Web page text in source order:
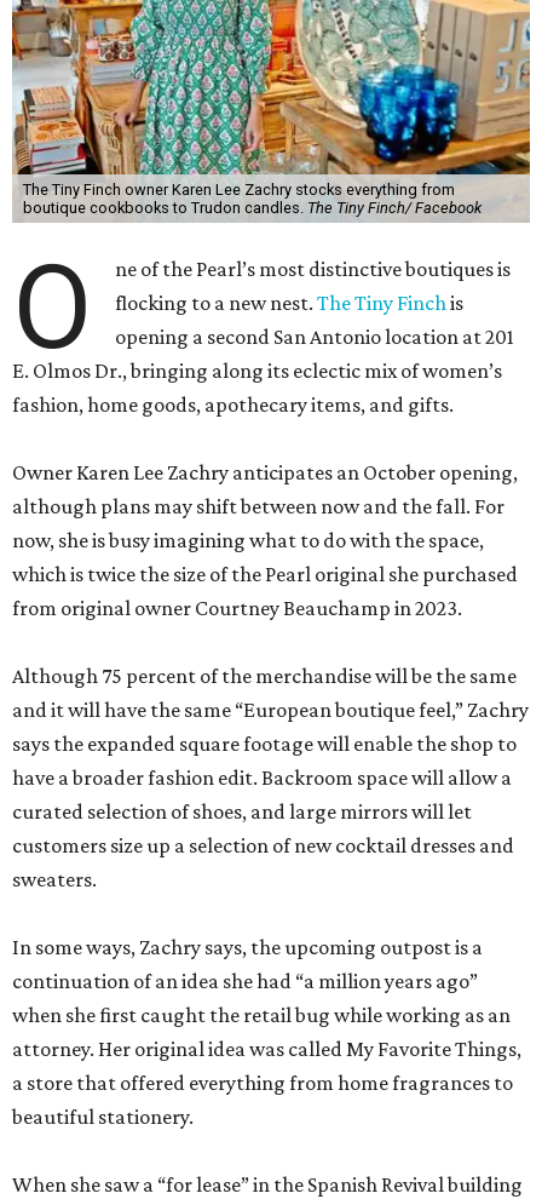
The Tiny Finch owner Karen Lee Zachry stocks everything from
boutique cookbooks to Trudon candles. The Tiny Finch/ Facebook
O
ne of the Pearl’s most distinctive boutiques is
flocking to a new nest.The Tiny Finchis
opening a second San Antonio location at 201
E. Olmos Dr., bringing along its eclectic mix of women’s
fashion, home goods, apothecary items, and gifts.
Owner Karen Lee Zachry anticipates an October opening,
although plans may shift between now and the fall. For
now, she is busy imagining what to do with the space,
which is twice the size of the Pearl original she purchased
from original owner Courtney Beauchamp in 2023.
Although 75 percent of the merchandise will be the same
and it will have the same “European boutique feel,” Zachry
says the expanded square footage will enable the shop to
have a broader fashion edit. Backroom space will allow a
curated selection of shoes, and large mirrors will let
customers size up a selection of new cocktail dresses and
sweaters.
In some ways, Zachry says, the upcoming outpost is a
continuation of an idea she had “a million years ago”
when she first caught the retail bug while working as an
attorney. Her original idea was called My Favorite Things,
a store that offered everything from home fragrances to
beautiful stationery.
When she saw a “for lease” in the Spanish Revival building